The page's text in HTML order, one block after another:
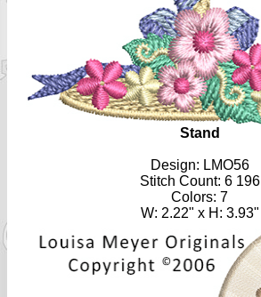
Stand
Design: LMO56
Stitch Count: 6 196
Colors: 7
W: 2.22" x H: 3.93"